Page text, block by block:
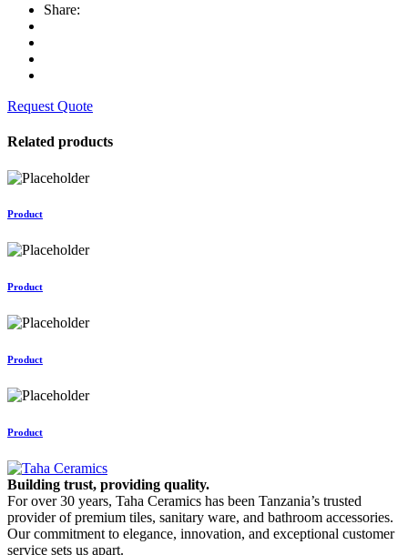
Share:
Request Quote
Related products
Product
Product
Product
Product
Building trust, providing quality.
For over 30 years, Taha Ceramics has been Tanzania’s trusted
provider of premium tiles, sanitary ware, and bathroom accessories.
Our commitment to elegance, innovation, and exceptional customer
service sets us apart.